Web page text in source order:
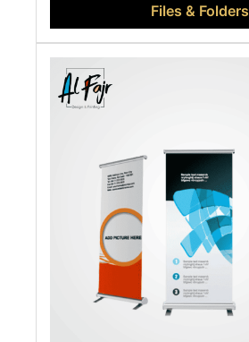
Files & Folders